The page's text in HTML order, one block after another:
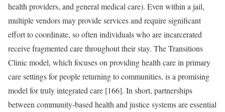
health providers, and general medical care). Even within a jail,
multiple vendors may provide services and require significant
effort to coordinate, so often individuals who are incarcerated
receive fragmented care throughout their stay. The Transitions
Clinic model, which focuses on providing health care in primary
care settings for people returning to communities, is a promising
model for truly integrated care [166]. In short, partnerships
between community-based health and justice systems are essential